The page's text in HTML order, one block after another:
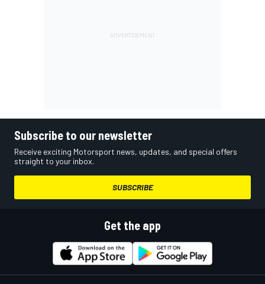
Subscribe to our newsletter
Receive exciting Motorsport news, updates, and special offers
straight to your inbox.
SUBSCRIBE
Get the app